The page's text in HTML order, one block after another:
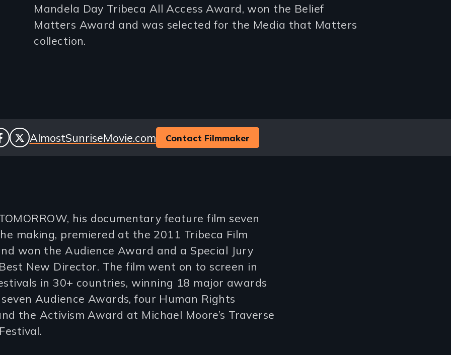
Mandela Day Tribeca All Access Award, won the Belief
Matters Award and was selected for the Media that Matters
collection.
twitter
Website
AlmostSunriseMovie.com Contact Filmmaker
his documentary feature film seven
making, premiered at the 2011 Tribeca Film
won the Audience Award and a Special Jury
New Director. The film went on to screen in
in 30+ countries, winning 18 major awards
Audience Awards, four Human Rights
the Activism Award at Michael Moore’s Traverse